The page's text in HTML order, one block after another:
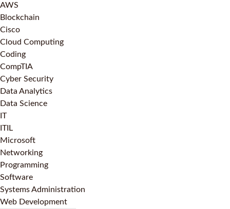
AWS
Blockchain
Cisco
Cloud Computing
Coding
CompTIA
Cyber Security
Data Analytics
Data Science
IT
ITIL
Microsoft
Networking
Programming
Software
Systems Administration
Web Development